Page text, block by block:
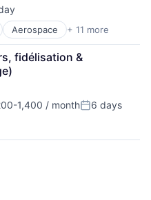
Aerospace + 11 more
Component Manufacturing
fidélisation &
1,400 / monthPosted:
6 days